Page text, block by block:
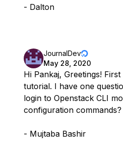
- Dalton
JournalDev
May 28, 2020
Hi Pankaj, Greetings!
tutorial. I have one
login to Openstack CLI
configuration
- Mujtaba Bashir